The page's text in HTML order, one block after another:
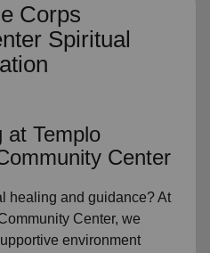
Corps
Spiritual
at Templo
Center
healing and guidance? At
Center, we
environment